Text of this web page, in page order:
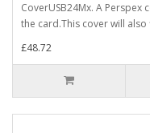
CoverUSB24Mx. A
the card.This cover will also
£48.72